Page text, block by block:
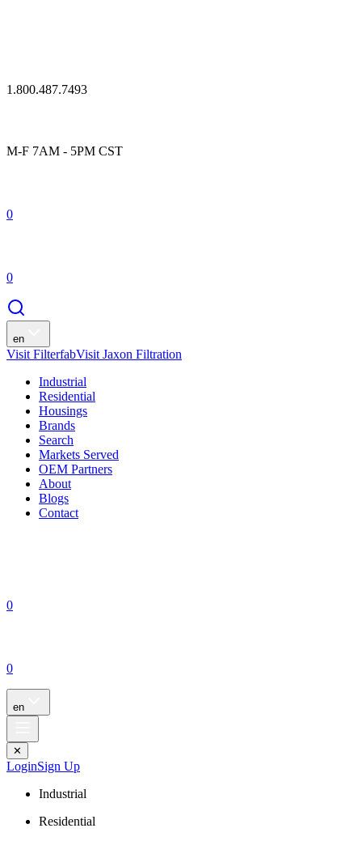
1.800.487.7493
M-F 7AM - 5PM CST
0
0
en
Visit FilterfabVisit Jaxon Filtration
Industrial
Residential
Housings
Brands
Search
Markets Served
OEM Partners
About
Blogs
Contact
0
0
en
✕
LoginSign Up
Industrial
Residential